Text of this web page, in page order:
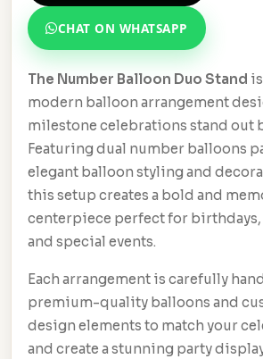
CHAT ON WHATSAPP
The Number Balloon Duo Stand
modern balloon arrangement
milestone celebrations stand out
Featuring dual number balloons
elegant balloon styling and
this setup creates a bold and
centerpiece perfect for birthdays,
and special events.
Each arrangement is carefully
premium-quality balloons and
design elements to match your
and create a stunning party